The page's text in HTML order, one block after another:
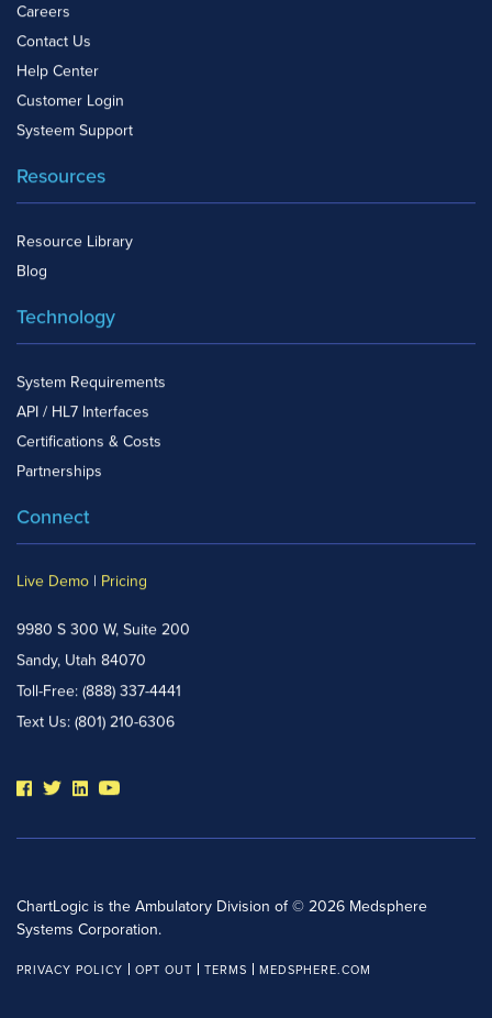
Careers
Contact Us
Help Center
Customer Login
Systeem Support
Resources
Resource Library
Blog
Technology
System Requirements
API / HL7 Interfaces
Certifications & Costs
Partnerships
Connect
Live Demo | Pricing
9980 S 300 W, Suite 200
Sandy, Utah 84070
Toll-Free: (888) 337-4441
Text Us: (801) 210-6306
ChartLogic is the Ambulatory Division of © 2026 Medsphere
Systems Corporation.
PRIVACY POLICY OPT OUT TERMS MEDSPHERE.COM